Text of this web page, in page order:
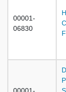
00001-
06830